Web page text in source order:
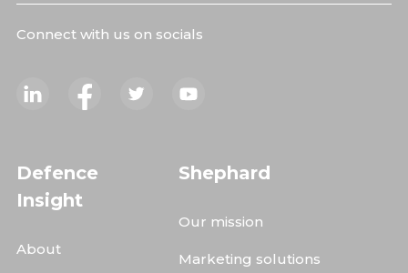
Connect with us on socials
Defence
Insight
About
Shephard
Our mission
Marketing solutions